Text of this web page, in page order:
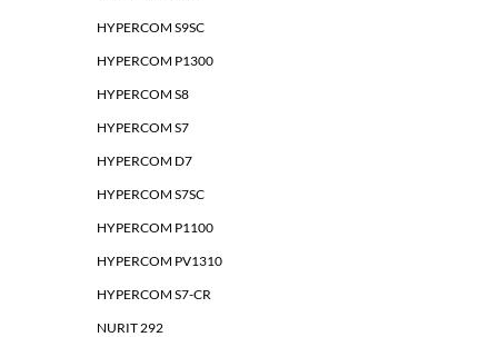
HYPERCOM S9SC
HYPERCOM P1300
HYPERCOM S8
HYPERCOM S7
HYPERCOM D7
HYPERCOM S7SC
HYPERCOM P1100
HYPERCOM PV1310
HYPERCOM S7-CR
NURIT 292